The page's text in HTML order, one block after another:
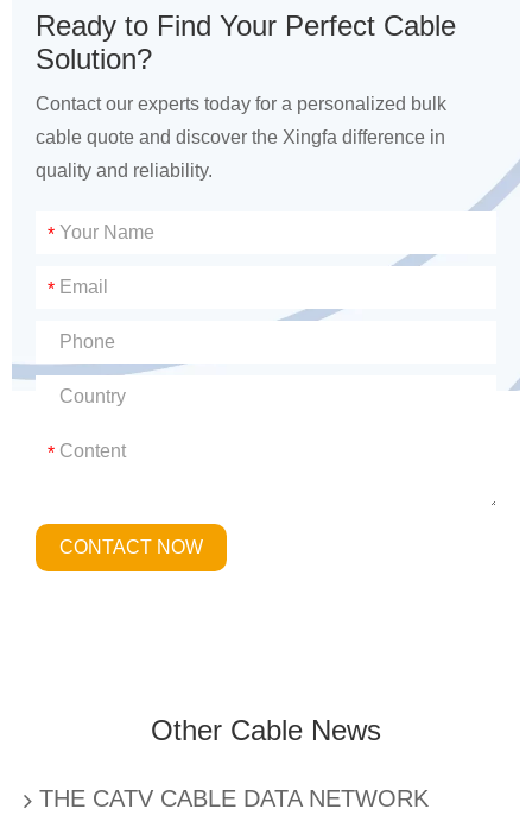
Ready to Find Your Perfect Cable
Solution?
Contact our experts today for a personalized bulk
cable quote and discover the Xingfa difference in
quality and reliability.
*
*
*
CONTACT NOW
Other Cable News
THE CATV CABLE DATA NETWORK